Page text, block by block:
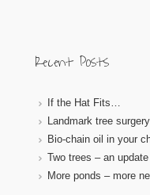
Recent Posts
If the Hat Fits…
Landmark tree surgery
Bio-chain oil in your
Two trees – an update
More ponds – more